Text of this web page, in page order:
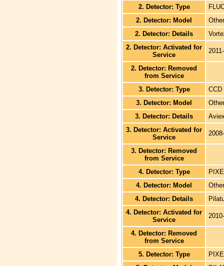
2. Detector: Type
2. Detector: Model
2. Detector: Details
2. Detector: Activated for
Service
2. Detector: Removed
from Service
3. Detector: Type
CCD
3. Detector: Model
3. Detector: Details
3. Detector: Activated for
Service
3. Detector: Removed
from Service
4. Detector: Type
4. Detector: Model
4. Detector: Details
4. Detector: Activated for
Service
4. Detector: Removed
from Service
5. Detector: Type